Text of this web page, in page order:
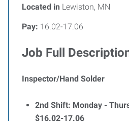
Located in Lewiston, MN
Pay: 16.02-17.06
Job Full
Inspector/Hand Solder
2nd Shift: Monday -
$16.02-17.06